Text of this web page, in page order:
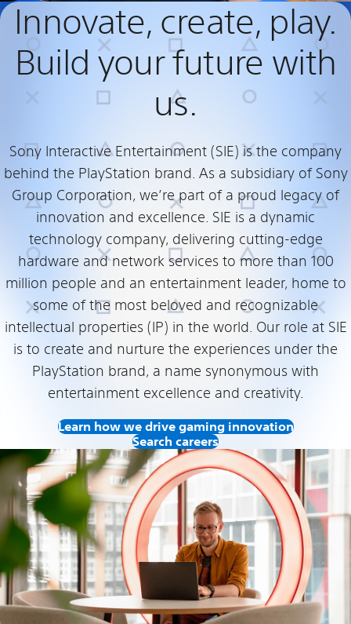
Innovate, create, play.
Build your future with
us.
Sony Interactive Entertainment (SIE) is the company
behind the PlayStation brand. As a subsidiary of Sony
Group Corporation, we’re part of a proud legacy of
innovation and excellence. SIE is a dynamic
technology company, delivering cutting-edge
hardware and network services to more than 100
million people and an entertainment leader, home to
some of the most beloved and recognizable
intellectual properties (IP) in the world. Our role at SIE
is to create and nurture the experiences under the
PlayStation brand, a name synonymous with
entertainment excellence and creativity.
Learn how we drive gaming innovation
Search careers